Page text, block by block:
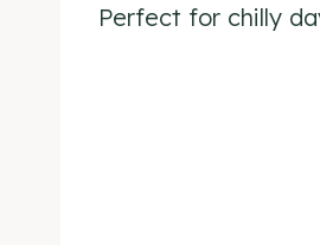
Perfect for chilly